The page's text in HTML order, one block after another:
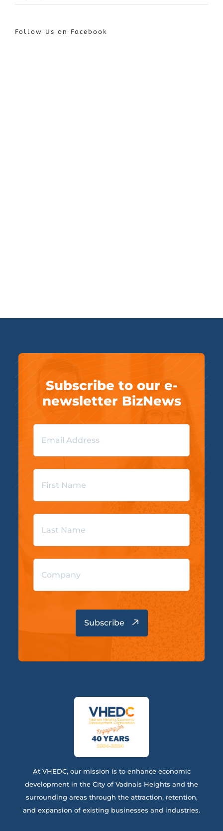
Follow Us on Facebook
Subscribe to our e-
newsletter BizNews
At VHEDC, our mission is to enhance economic
development in the City of Vadnais Heights and the
surrounding areas through the attraction, retention,
and expansion of existing businesses and industries.